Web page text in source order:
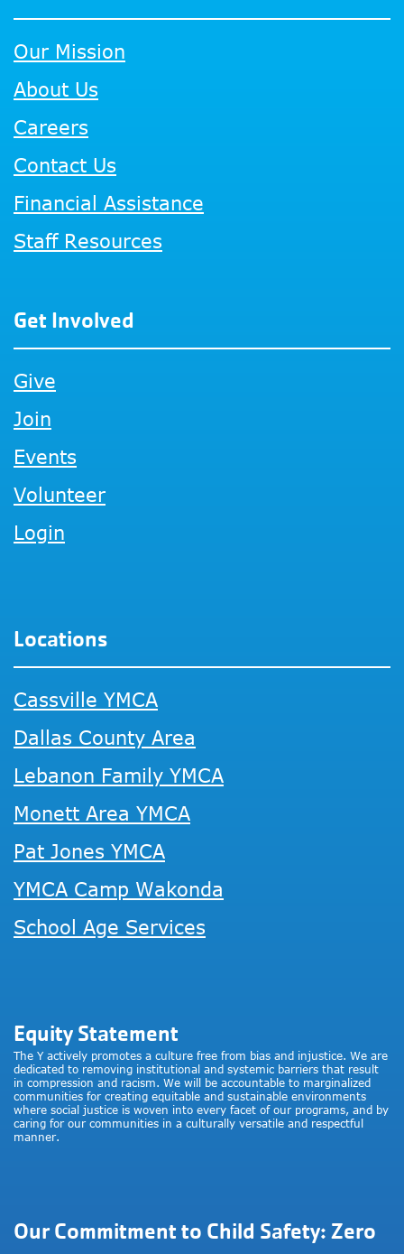
Our Mission
About Us
Careers
Contact Us
Financial Assistance
Staff Resources
Get Involved
Give
Join
Events
Volunteer
Login
Locations
Cassville YMCA
Dallas County Area
Lebanon Family YMCA
Monett Area YMCA
Pat Jones YMCA
YMCA Camp Wakonda
School Age Services
Equity Statement
The Y actively promotes a culture free from bias and injustice. We are
dedicated to removing institutional and systemic barriers that result
in compression and racism. We will be accountable to marginalized
communities for creating equitable and sustainable environments
where social justice is woven into every facet of our programs, and by
caring for our communities in a culturally versatile and respectful
manner.
Our Commitment to Child Safety: Zero